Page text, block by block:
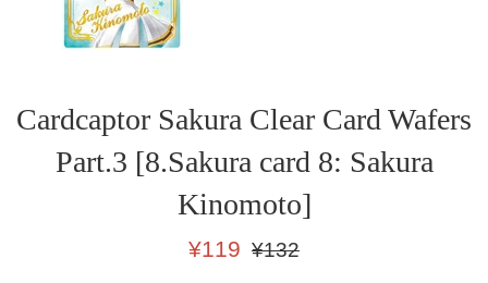
Cardcaptor Sakura Clear Card Wafers
Part.3 [8.Sakura card 8: Sakura
Kinomoto]
Sale
¥119
Regular
¥132